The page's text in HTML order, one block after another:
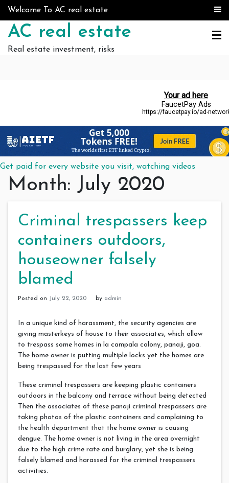
Skip to content
Welcome To AC real estate
AC real estate
Real estate investment, risks
Get paid for every website you visit, watching videos
Month: July 2020
Criminal trespassers keep
containers outdoors,
houseowner falsely
blamed
Posted on July 22, 2020 by admin
In a unique kind of harassment, the security agencies are
giving masterkeys of house to their associates, which allow
to trespass some homes in la campala colony, panaji, goa.
The home owner is putting multiple locks yet the homes are
being trespassed for the last few years
These criminal trespassers are keeping plastic containers
outdoors in the balcony and terrace without being detected
Then the associates of these panaji criminal trespassers are
taking photos of the plastic containers and complaining to
the health department that the home owner is causing
dengue. The home owner is not living in the area overnight
due to the high crime rate and burglary, yet she is being
falsely blamed and harassed for the criminal trespassers
activities.